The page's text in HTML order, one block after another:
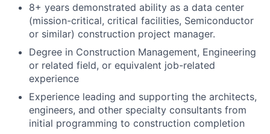
8+ years demonstrated ability as a data center
(mission-critical, critical facilities, Semiconductor
or similar) construction project manager.
Degree in Construction Management, Engineering
or related field, or equivalent job-related
experience
Experience leading and supporting the architects,
engineers, and other specialty consultants from
initial programming to construction completion